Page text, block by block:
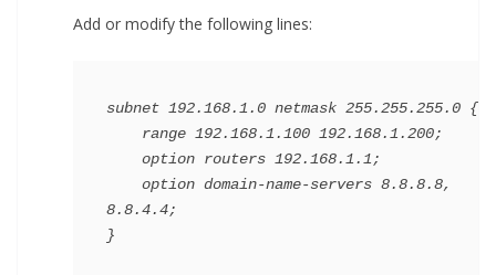
Add or modify the following lines:
subnet 192.168.1.0 netmask 255.255.255.0 {
8.8.4.4;